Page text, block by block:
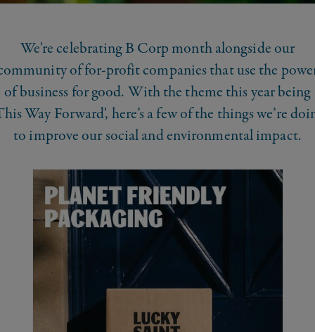
We're celebrating B Corp month alongside our
of for-profit companies that use the
of business for good. With the theme this year being
Way Forward', here’s a few of the things we’re
to improve our social and environmental impact.